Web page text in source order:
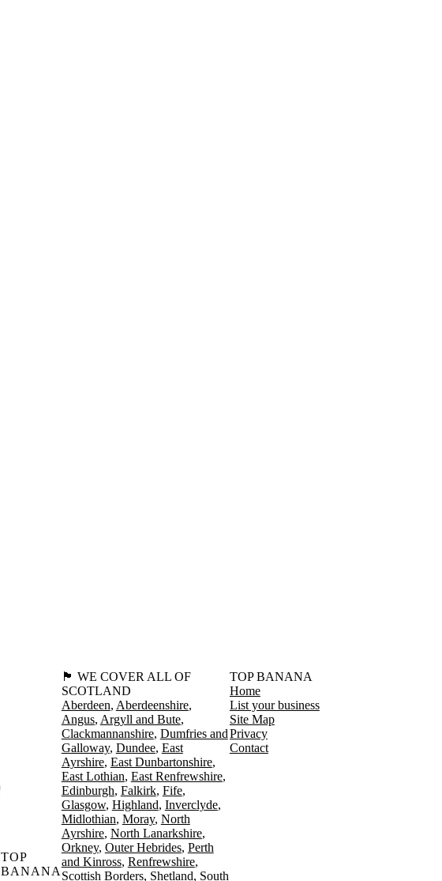
TOP
BANANA
🏴󠁧󠁢󠁳󠁣󠁴󠁿 WE COVER ALL OF
SCOTLAND
Aberdeen Aberdeenshire
Angus Argyll and Bute
Clackmannanshire Dumfries and
Galloway Dundee East
Ayrshire East Dunbartonshire
East Lothian East Renfrewshire
Edinburgh Falkirk Fife
Glasgow Highland Inverclyde
Midlothian Moray North
Ayrshire North Lanarkshire
Orkney Outer Hebrides Perth
and Kinross Renfrewshire
Scottish Borders Shetland South
TOP BANANA
Home
List your business
Site Map
Privacy
Contact